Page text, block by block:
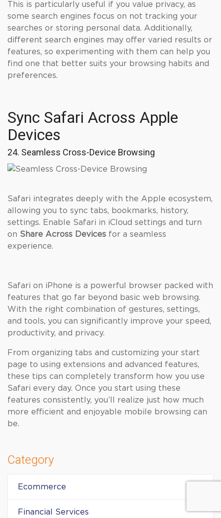
This is particularly useful if you value privacy, as
some search engines focus on not tracking your
searches or storing personal data. Additionally,
different search engines may offer varied results or
features, so experimenting with them can help you
find one that better suits your browsing habits and
preferences.
Sync Safari Across Apple
Devices
24. Seamless Cross-Device Browsing
Safari integrates deeply with the Apple ecosystem,
allowing you to sync tabs, bookmarks, history,
settings. Enable Safari in iCloud settings and turn
on Share Across Devices for a seamless
experience.
Safari on iPhone is a powerful browser packed with
features that go far beyond basic web browsing.
With the right combination of gestures, settings,
and tools, you can significantly improve your speed,
productivity, and privacy.
From organizing tabs and customizing your start
page to using extensions and advanced features,
these tips can completely transform how you use
Safari every day. Once you start using these
features consistently, you’ll realize just how much
more efficient and enjoyable mobile browsing can
be.
Category
Ecommerce
Financial Services